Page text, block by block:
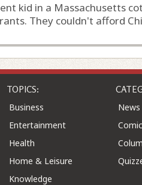
kid in a Massachusetts
They couldn't afford
TOPICS:
Business
Entertainment
Health
Home & Leisure
Knowledge
News